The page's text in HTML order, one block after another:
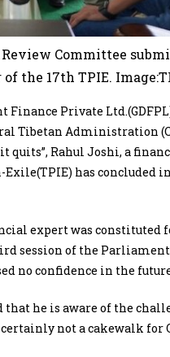
Committee
the 17th TPIE.
Finance Private
Tibetan Administration
quits”, Rahul Joshi, a
has concluded
expert was constituted
session of the
no confidence in the
he is aware of the
not a cakewalk for